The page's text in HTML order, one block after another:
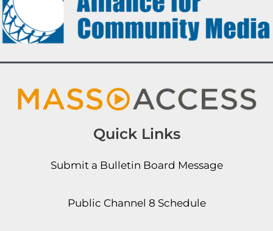
Quick Links
Submit a Bulletin Board Message
Public Channel 8 Schedule